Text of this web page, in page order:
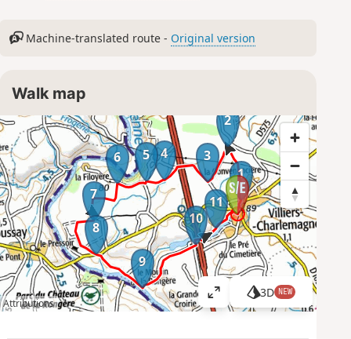
Machine-translated route - Original version
Walk map
1
2
3
4
5
6
7
8
9
10
11
Attributions
V
i
3D NEW